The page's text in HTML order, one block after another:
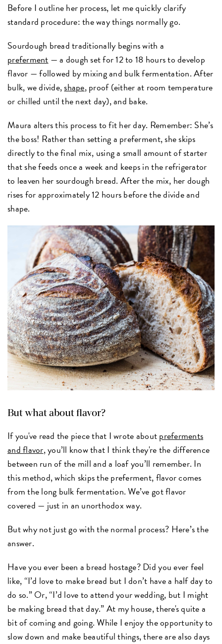
Before I outline her process, let me quickly clarify
standard procedure: the way things normally go.
Sourdough bread traditionally begins with a
preferment — a dough set for 12 to 18 hours to develop
flavor — followed by mixing and bulk fermentation. After
bulk, we divide,shape, proof (either at room temperature
or chilled until the next day), and bake.
Maura alters this process to fit her day. Remember: She’s
the boss! Rather than setting a preferment, she skips
directly to the final mix, using a small amount of starter
that she feeds once a week and keeps in the refrigerator
to leaven her sourdough bread. After the mix, her dough
rises for approximately 12 hours before the divide and
shape.
But what about flavor?
If you've read the piece that I wrote aboutpreferments
and flavor, you’ll know that I think they're the difference
between run of the mill and a loaf you’ll remember. In
this method, which skips the preferment, flavor comes
from the long bulk fermentation. We’ve got flavor
covered — just in an unorthodox way.
But why not just go with the normal process? Here’s the
answer.
Have you ever been a bread hostage? Did you ever feel
like, “I’d love to make bread but I don’t have a half day to
do so.” Or, “I’d love to attend your wedding, but I might
be making bread that day.” At my house, there's quite a
bit of coming and going. While I enjoy the opportunity to
slow down and make beautiful things, there are also days